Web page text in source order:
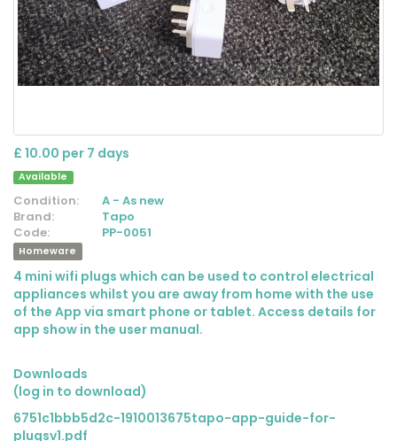
£ 10.00 per 7 days
Available
Condition:
A - As new
Brand:
Tapo
Code:
PP-0051
Homeware
4 mini wifi plugs which can be used to control electrical
appliances whilst you are away from home with the use
of the App via smart phone or tablet. Access details for
app show in the user manual.
Downloads
(log in to download)
6751c1bbb5d2c-1910013675tapo-app-guide-for-
plugsv1.pdf